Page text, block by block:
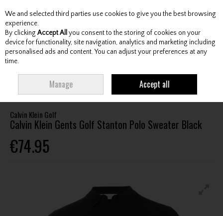
Skip to content
Menu Account Search Cart
CALVIN KLEIN GENTS GOLF STANTON POLO SWEATER BLACK
Calvin Klein Golf
Calvin Klein Gents Golf Stanton Polo Sweater Black
€74.95
We and selected third parties use cookies to give you the best browsing
experience.
By clicking Accept All you consent to the storing of cookies on your
device for functionality, site navigation, analytics and marketing including
personalised ads and content. You can adjust your preferences at any
time.
Manage Accept all